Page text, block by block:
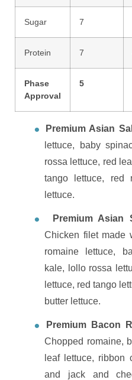
Sugar 7
Protein 7
Phase
Approval
5
Premium Asian
lettuce, baby
rossa lettuce, red
tango lettuce, red
lettuce.
Premium Asian
Chicken filet made
romaine lettuce,
kale, lollo rossa
lettuce, red tango
butter lettuce.
Premium Bacon
Chopped romaine,
leaf lettuce, ribbon
and jack and